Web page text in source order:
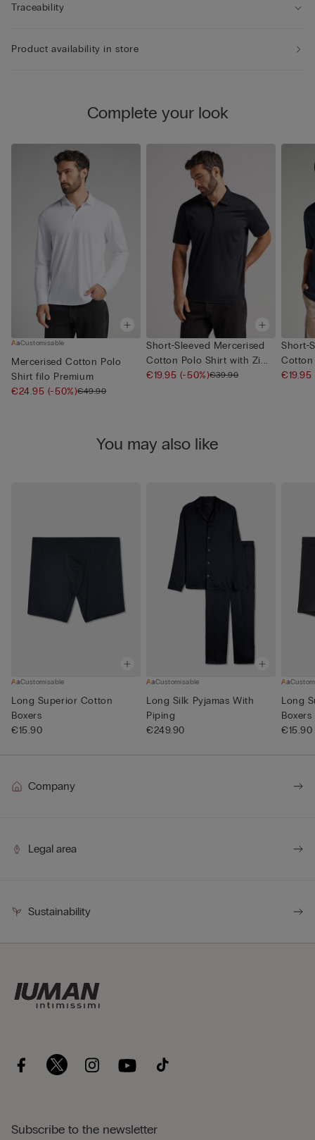
Traceability
Product availability in store
Complete your look
Customisable
Mercerised Cotton Polo
Shirt filo Premium
€24.95 (-50%)€49.90
Short-Sleeved Mercerised
Cotton Polo Shirt with Zi...
€19.95 (-50%)€39.90
Short-
Cotton
€19.95
You may also like
Customisable
Long Superior Cotton
Boxers
€15.90
Customisable
Long Silk Pyjamas With
Piping
€249.90
Long
Boxers
€15.90
Company
Legal area
Sustainability
Subscribe to the newsletter